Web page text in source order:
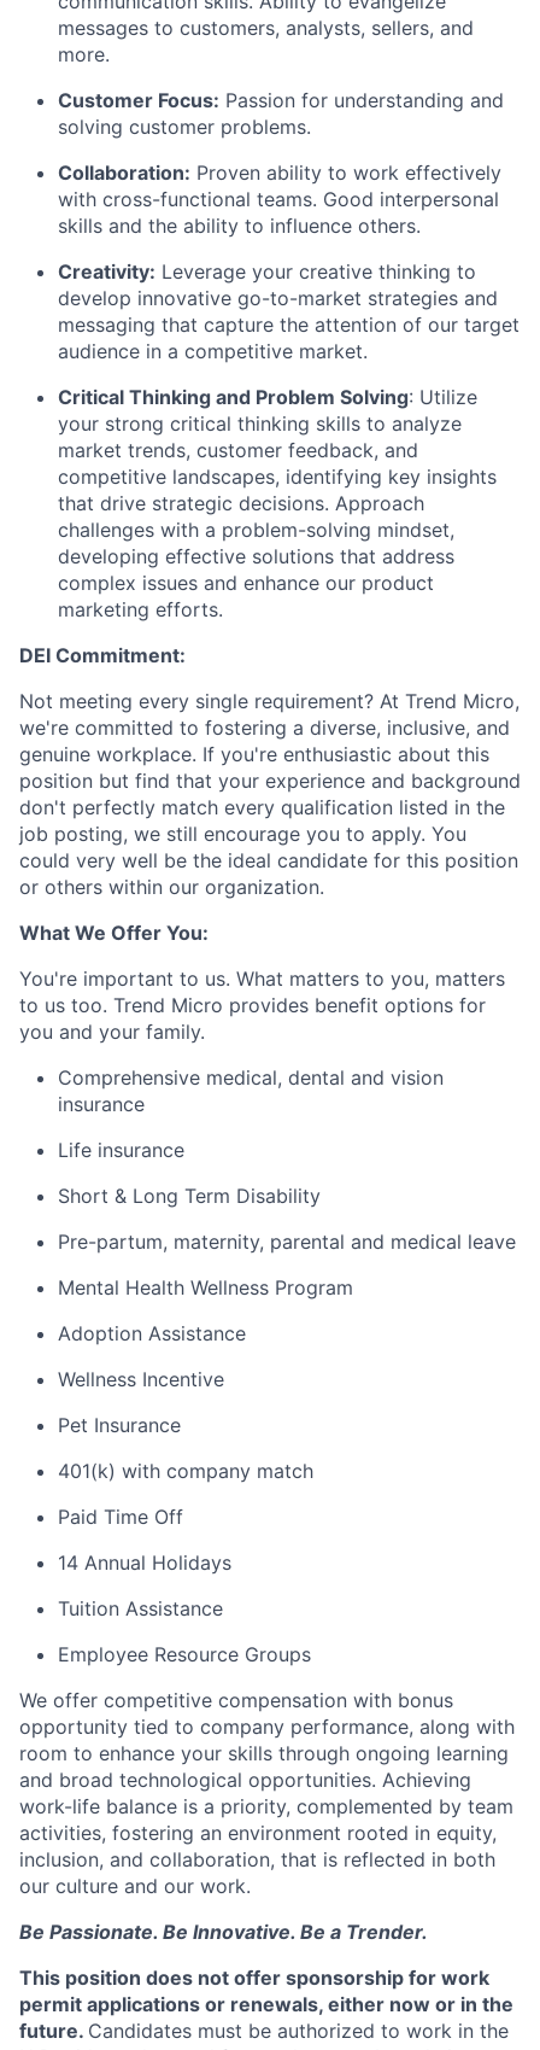
messages to customers, analysts, sellers, and
more.
Customer Focus: Passion for understanding and
solving customer problems.
Collaboration: Proven ability to work effectively
with cross-functional teams. Good interpersonal
skills and the ability to influence others.
Creativity: Leverage your creative thinking to
develop innovative go-to-market strategies and
messaging that capture the attention of our target
audience in a competitive market.
Critical Thinking and Problem Solving: Utilize
your strong critical thinking skills to analyze
market trends, customer feedback, and
competitive landscapes, identifying key insights
that drive strategic decisions. Approach
challenges with a problem-solving mindset,
developing effective solutions that address
complex issues and enhance our product
marketing efforts.
DEI Commitment:
Not meeting every single requirement? At Trend Micro,
we're committed to fostering a diverse, inclusive, and
genuine workplace. If you're enthusiastic about this
position but find that your experience and background
don't perfectly match every qualification listed in the
job posting, we still encourage you to apply. You
could very well be the ideal candidate for this position
or others within our organization.
What We Offer You:
You're important to us. What matters to you, matters
to us too. Trend Micro provides benefit options for
you and your family.
Comprehensive medical, dental and vision
insurance
Life insurance
Short & Long Term Disability
Pre-partum, maternity, parental and medical leave
Mental Health Wellness Program
Adoption Assistance
Wellness Incentive
Pet Insurance
401(k) with company match
Paid Time Off
14 Annual Holidays
Tuition Assistance
Employee Resource Groups
We offer competitive compensation with bonus
opportunity tied to company performance, along with
room to enhance your skills through ongoing learning
and broad technological opportunities. Achieving
work-life balance is a priority, complemented by team
activities, fostering an environment rooted in equity,
inclusion, and collaboration, that is reflected in both
our culture and our work.
Be Passionate. Be Innovative. Be a Trender.
This position does not offer sponsorship for work
permit applications or renewals, either now or in the
future. Candidates must be authorized to work in the